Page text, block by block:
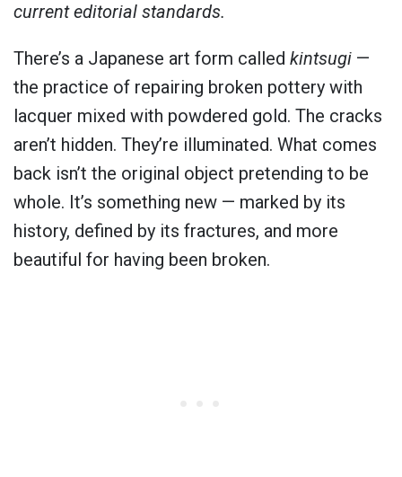
current editorial standards.
There’s a Japanese art form called kintsugi —
the practice of repairing broken pottery with
lacquer mixed with powdered gold. The cracks
aren’t hidden. They’re illuminated. What comes
back isn’t the original object pretending to be
whole. It’s something new — marked by its
history, defined by its fractures, and more
beautiful for having been broken.